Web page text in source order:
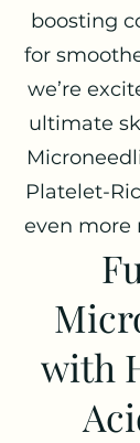
boosting
for
we’re
ultimate
Platelet-
even more
with